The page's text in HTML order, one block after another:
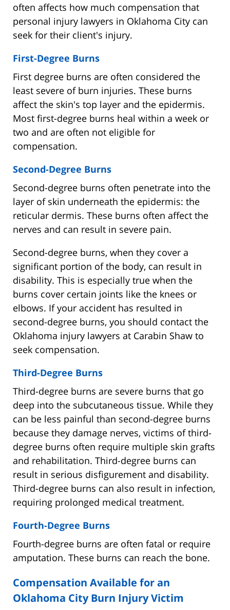
often affects how much compensation that
personal injury lawyers in Oklahoma City can
seek for their client's injury.
First-Degree Burns
First degree burns are often considered the
least severe of burn injuries. These burns
affect the skin's top layer and the epidermis.
Most first-degree burns heal within a week or
two and are often not eligible for
compensation.
Second-Degree Burns
Second-degree burns often penetrate into the
layer of skin underneath the epidermis: the
reticular dermis. These burns often affect the
nerves and can result in severe pain.
Second-degree burns, when they cover a
significant portion of the body, can result in
disability. This is especially true when the
burns cover certain joints like the knees or
elbows. If your accident has resulted in
second-degree burns, you should contact the
Oklahoma injury lawyers at Carabin Shaw to
seek compensation.
Third-Degree Burns
Third-degree burns are severe burns that go
deep into the subcutaneous tissue. While they
can be less painful than second-degree burns
because they damage nerves, victims of third-
degree burns often require multiple skin grafts
and rehabilitation. Third-degree burns can
result in serious disfigurement and disability.
Third-degree burns can also result in infection,
requiring prolonged medical treatment.
Fourth-Degree Burns
Fourth-degree burns are often fatal or require
amputation. These burns can reach the bone.
Compensation Available for an
Oklahoma City Burn Injury Victim